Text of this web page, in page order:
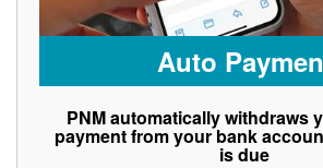
Auto
PNM automatically withdraws
payment from your bank
is due